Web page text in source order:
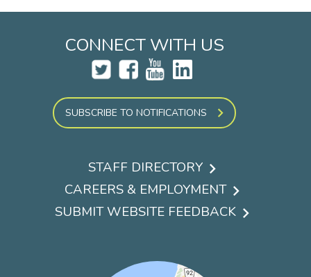
CONNECT WITH US
SUBSCRIBE TO NOTIFICATIONS
menu
STAFF DIRECTORY
CAREERS & EMPLOYMENT
SUBMIT WEBSITE FEEDBACK